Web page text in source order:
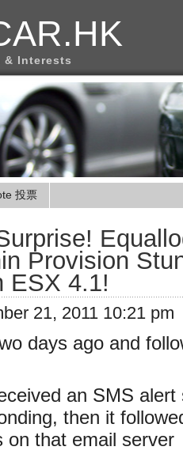
& Interests
投票
Provision
ESX 4.1!
21, 2011 10:21 pm
days ago and
an SMS
then it
on that email